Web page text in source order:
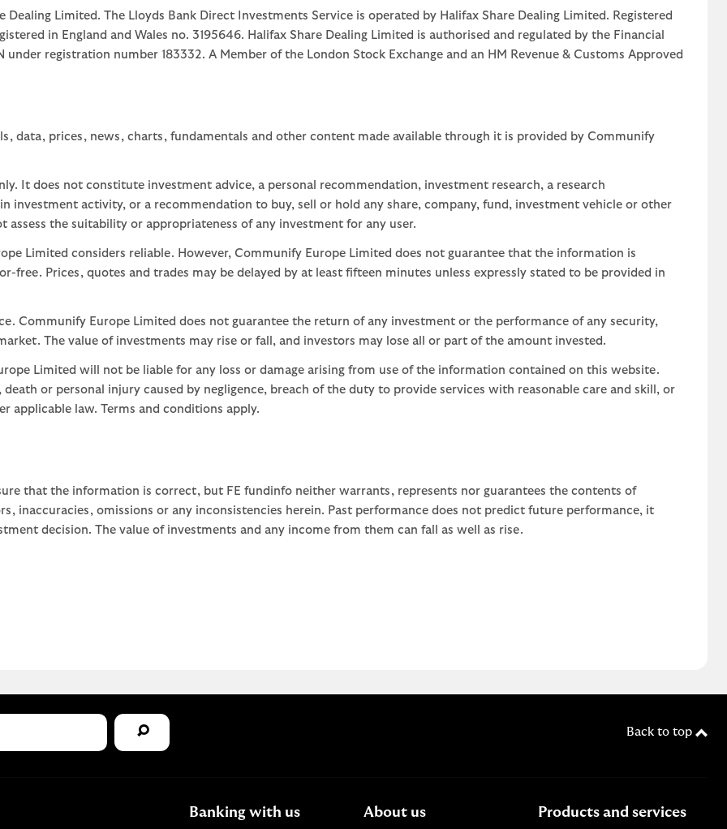
Dealing Limited. The Lloyds Bank Direct Investments Service is operated by Halifax Share Dealing Limited. Registered
in England and Wales no. 3195646. Halifax Share Dealing Limited is authorised and regulated by the Financial
under registration number 183332. A Member of the London Stock Exchange and an HM Revenue & Customs Approved
data, prices, news, charts, fundamentals and other content made available through it is provided by Communify
It does not constitute investment advice, a personal recommendation, investment research, a research
investment activity, or a recommendation to buy, sell or hold any share, company, fund, investment vehicle or other
the suitability or appropriateness of any investment for any user.
Limited considers reliable. However, Communify Europe Limited does not guarantee that the information is
free. Prices, quotes and trades may be delayed by at least fifteen minutes unless expressly stated to be provided in
Communify Europe Limited does not guarantee the return of any investment or the performance of any security,
The value of investments may rise or fall, and investors may lose all or part of the amount invested.
Limited will not be liable for any loss or damage arising from use of the information contained on this website.
or personal injury caused by negligence, breach of the duty to provide services with reasonable care and skill, or
applicable law. Terms and conditions apply.
that the information is correct, but FE fundinfo neither warrants, represents nor guarantees the contents of
inaccuracies, omissions or any inconsistencies herein. Past performance does not predict future performance, it
decision. The value of investments and any income from them can fall as well as rise.
Back to top
Banking with us About us Products and services